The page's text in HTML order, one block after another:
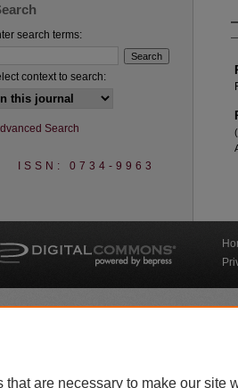
search terms:
context to search:
Search
ISSN: 0734-9963
About
that are necessary to make our site